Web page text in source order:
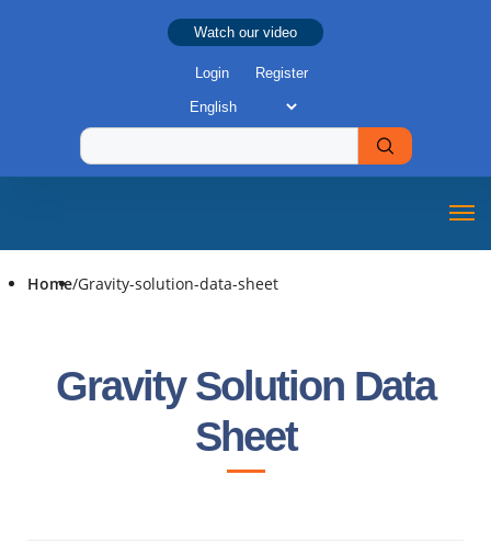
Watch our video
Login Register
Home/Gravity-solution-data-sheet
Gravity Solution Data
Sheet